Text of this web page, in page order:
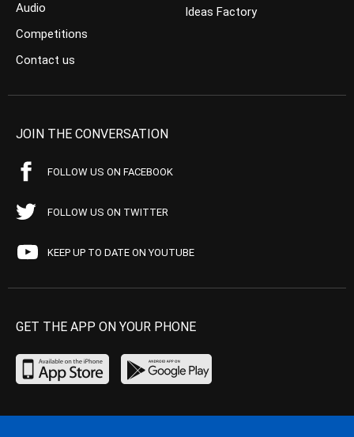
Audio
Competitions
Contact us
Ideas Factory
JOIN THE CONVERSATION
FOLLOW US ON FACEBOOK
FOLLOW US ON TWITTER
KEEP UP TO DATE ON YOUTUBE
GET THE APP ON YOUR PHONE